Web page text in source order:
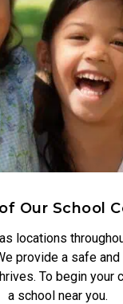
Our School
locations
provide a safe
To begin your
a school near you.